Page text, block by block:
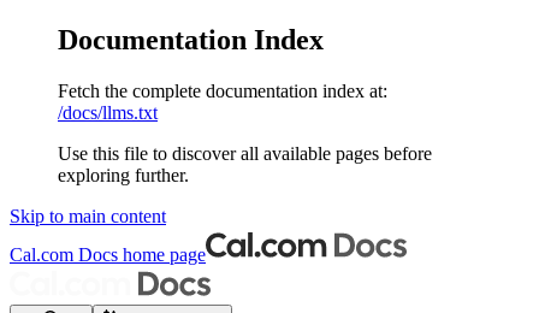
Documentation Index
Fetch the complete documentation index at:
/docs/llms.txt
Use this file to discover all available pages before
exploring further.
Skip to main content
Cal.com Docs home page